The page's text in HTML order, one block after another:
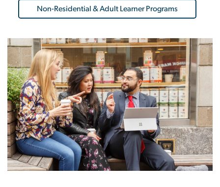
Non-Residential & Adult Learner Programs
Image